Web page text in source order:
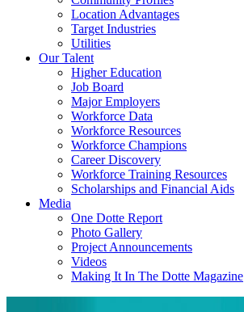
Location Advantages
Target Industries
Utilities
Our Talent
Higher Education
Job Board
Major Employers
Workforce Data
Workforce Resources
Workforce Champions
Career Discovery
Workforce Training Resources
Scholarships and Financial Aids
Media
One Dotte Report
Photo Gallery
Project Announcements
Videos
Making It In The Dotte Magazine